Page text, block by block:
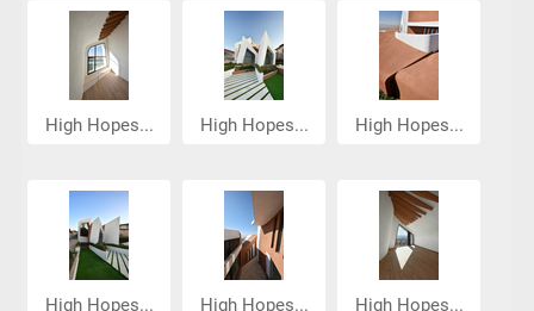
High Hopes... High Hopes... High Hopes...
High Hopes... High Hopes... High Hopes...